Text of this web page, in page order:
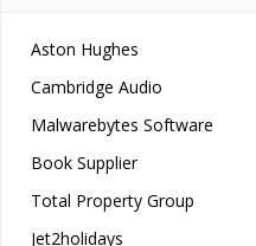
Aston Hughes
Cambridge Audio
Malwarebytes Software
Book Supplier
Total Property Group
Jet2holidays